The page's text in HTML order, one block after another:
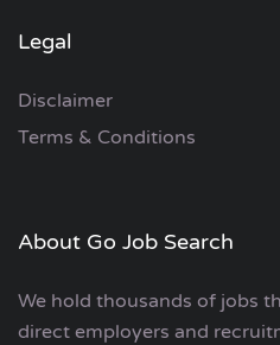
Legal
Disclaimer
Terms & Conditions
About Go Job Search
We hold thousands of jobs
direct employers and